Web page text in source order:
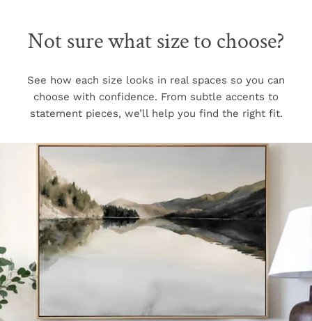
Not sure what size to choose?
See how each size looks in real spaces so you can
choose with confidence. From subtle accents to
statement pieces, we’ll help you find the right fit.